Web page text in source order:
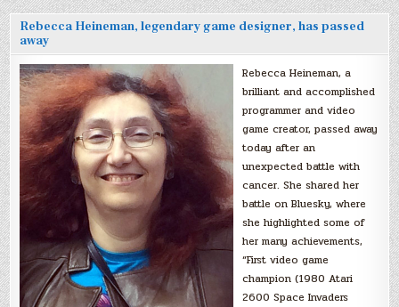
Rebecca Heineman, legendary game designer, has passed
away
Rebecca Heineman, a
brilliant and accomplished
programmer and video
game creator, passed away
today after an
unexpected battle with
cancer. She shared her
battle on Bluesky, where
she highlighted some of
her many achievements,
“First video game
champion (1980 Atari
2600 Space Invaders